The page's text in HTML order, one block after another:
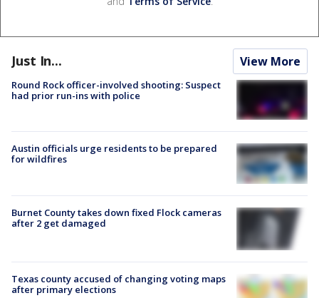
Just In... View More
Round Rock officer-involved shooting: Suspect
had prior run-ins with police
Austin officials urge residents to be prepared
for wildfires
Burnet County takes down fixed Flock cameras
after 2 get damaged
Texas county accused of changing voting maps
after primary elections